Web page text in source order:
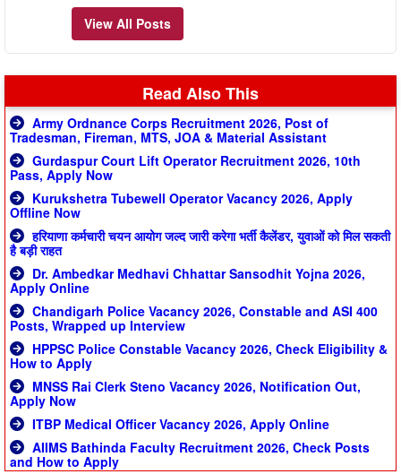
View All Posts
Read Also This
Army Ordnance Corps Recruitment 2026, Post of
Tradesman, Fireman, MTS, JOA & Material Assistant
Gurdaspur Court Lift Operator Recruitment 2026, 10th
Pass, Apply Now
Kurukshetra Tubewell Operator Vacancy 2026, Apply
Offline Now
हरियाणा कर्मचारी चयन आयोग जल्द जारी करेगा भर्ती कैलेंडर, युवाओं को मिल सकती
है बड़ी राहत
Dr. Ambedkar Medhavi Chhattar Sansodhit Yojna 2026,
Apply Online
Chandigarh Police Vacancy 2026, Constable and ASI 400
Posts, Wrapped up Interview
HPPSC Police Constable Vacancy 2026, Check Eligibility &
How to Apply
MNSS Rai Clerk Steno Vacancy 2026, Notification Out,
Apply Now
ITBP Medical Officer Vacancy 2026, Apply Online
AIIMS Bathinda Faculty Recruitment 2026, Check Posts
and How to Apply